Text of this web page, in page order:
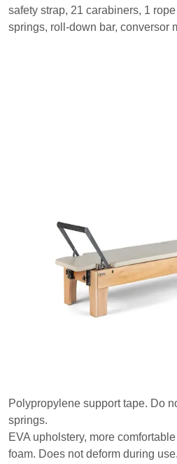
safety strap, 21 carabiners, 1
springs, roll-down bar, conversor
Polypropylene support tape. Do
springs.
EVA upholstery, more
foam. Does not deform during